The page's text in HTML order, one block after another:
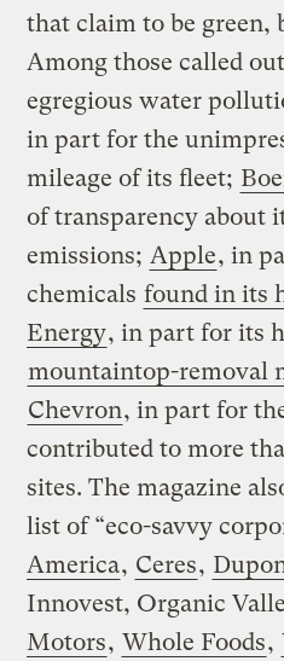
that claim to be green,
Among those called
egregious water
in part for the
mileage of its fleet;
of transparency about
emissions; Apple, in
chemicals found in its
Energy, in part for its
mountaintop-removal
Chevron, in part for
contributed to more
sites. The magazine
list of “eco-savvy
America, Ceres,
Innovest, Organic
Motors, Whole Foods,